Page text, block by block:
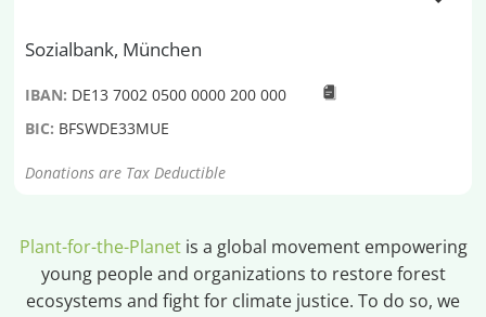
Sozialbank, München
IBAN: DE13 7002 0500 0000 200 000
BIC: BFSWDE33MUE
Donations are Tax Deductible
Plant-for-the-Planetis a global movement empowering
young people and organizations to restore forest
ecosystems and fight for climate justice. To do so, we